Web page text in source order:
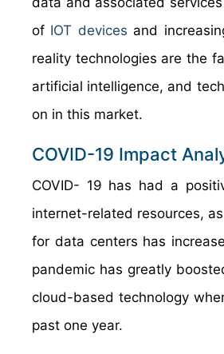
of IOT devices and
reality technologies are the
artificial intelligence, and
on in this market.
COVID-19 Impact
COVID- 19 has had a
internet-related resources,
for data centers has
pandemic has greatly
cloud-based technology
past one year.